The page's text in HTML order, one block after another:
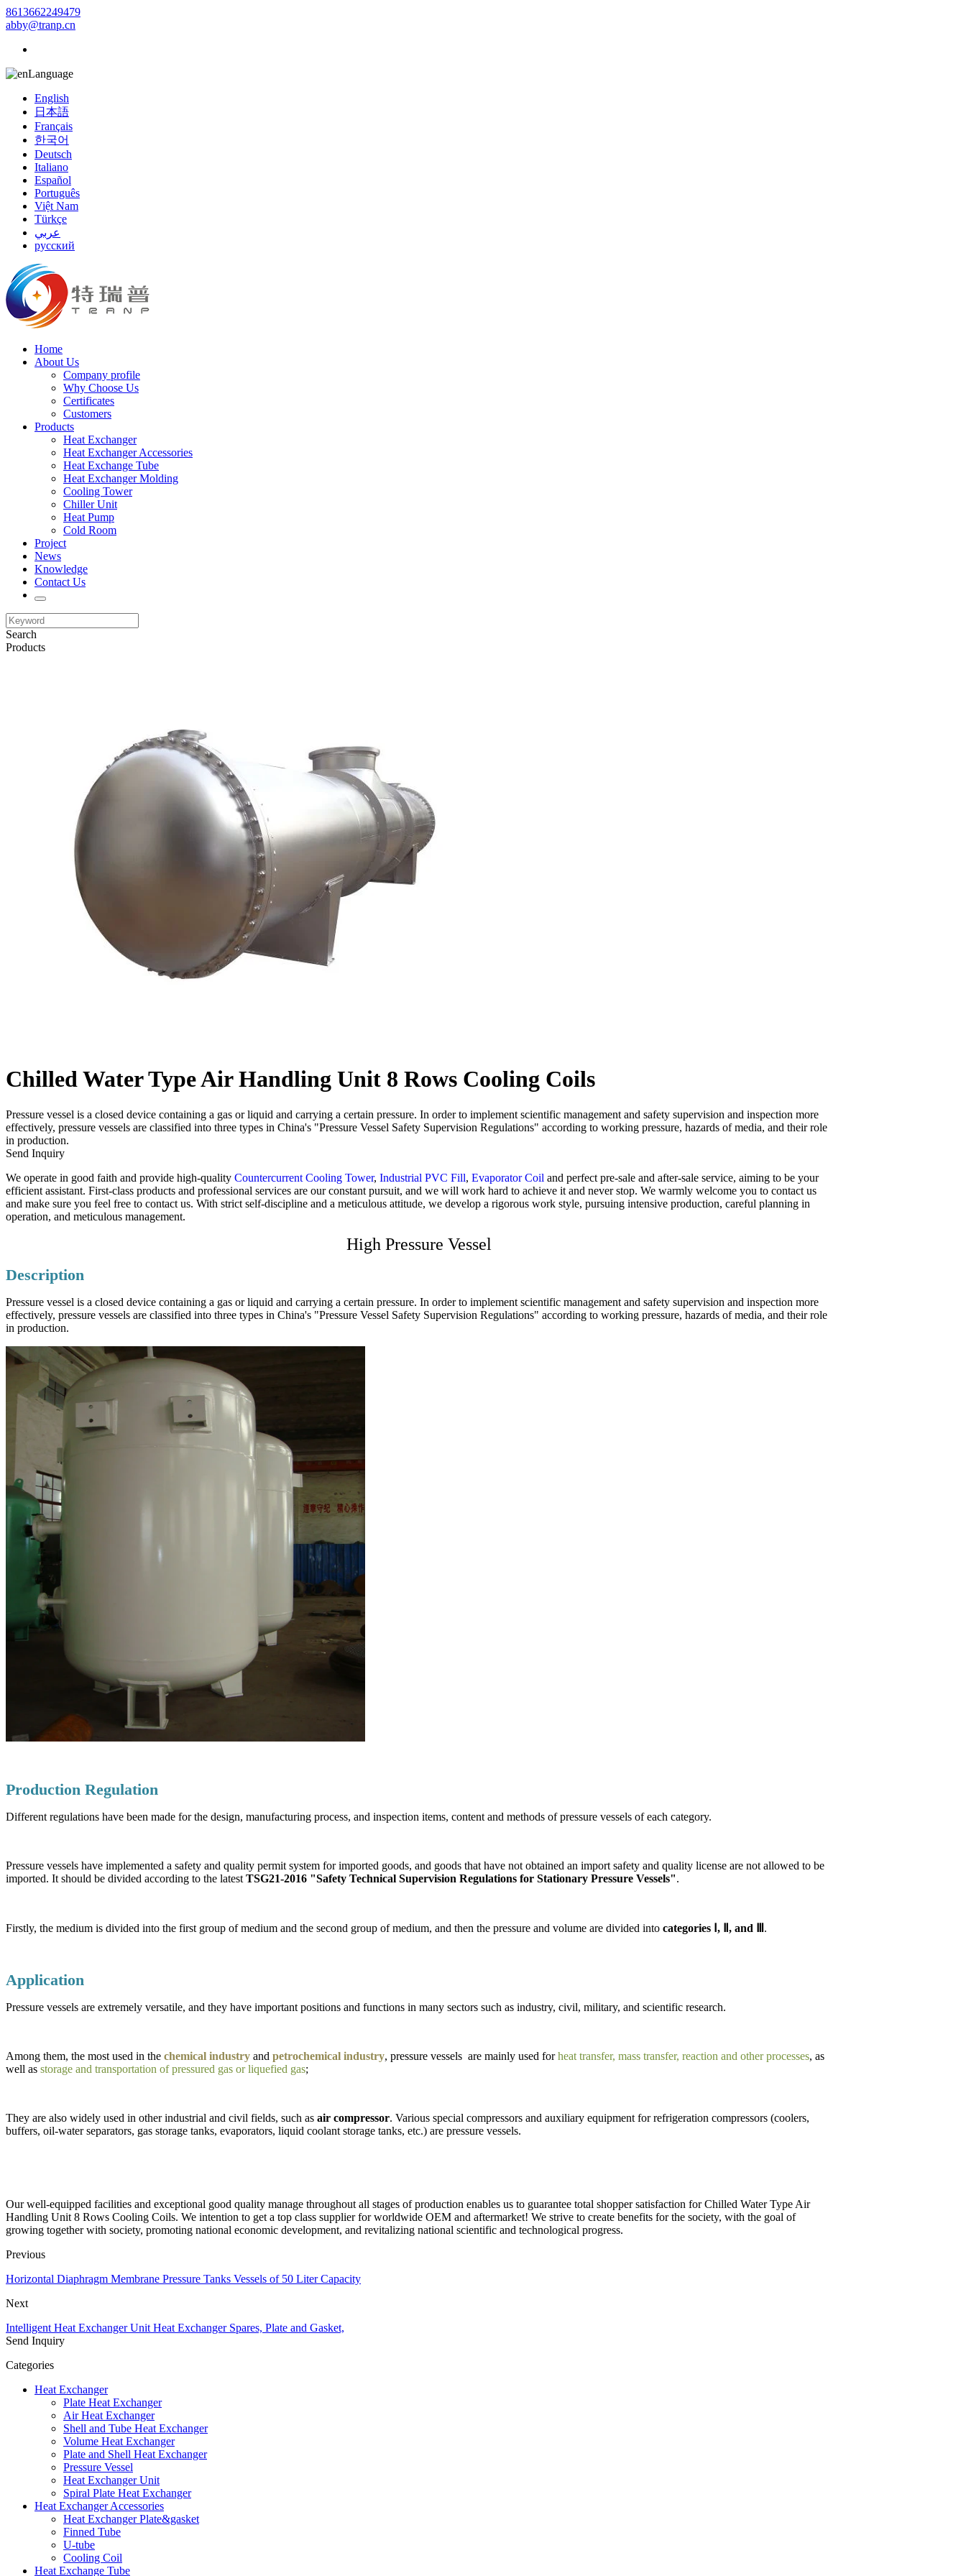
8613662249479
abby@tranp.cn
Language
English
日本語
Français
한국어
Deutsch
Italiano
Español
Português
Việt Nam
Türkçe
عربي
русский
Home
About Us
Company profile
Why Choose Us
Certificates
Customers
Products
Heat Exchanger
Heat Exchanger Accessories
Heat Exchange Tube
Heat Exchanger Molding
Cooling Tower
Chiller Unit
Heat Pump
Cold Room
Project
News
Knowledge
Contact Us
Search
Products
Chilled Water Type Air Handling Unit 8 Rows Cooling Coils
Pressure vessel is a closed device containing a gas or liquid and carrying a certain pressure. In order to implement scientific management and safety supervision and inspection more
effectively, pressure vessels are classified into three types in China's "Pressure Vessel Safety Supervision Regulations" according to working pressure, hazards of media, and their role
in production.
Send Inquiry
We operate in good faith and provide high-quality Countercurrent Cooling Tower, Industrial PVC Fill, Evaporator Coil and perfect pre-sale and after-sale service, aiming to be your
efficient assistant. First-class products and professional services are our constant pursuit, and we will work hard to achieve it and never stop. We warmly welcome you to contact us
and make sure you feel free to contact us. With strict self-discipline and a meticulous attitude, we develop a rigorous work style, pursuing intensive production, careful planning in
operation, and meticulous management.
High Pressure Vessel
Description
Pressure vessel is a closed device containing a gas or liquid and carrying a certain pressure. In order to implement scientific management and safety supervision and inspection more
effectively, pressure vessels are classified into three types in China's "Pressure Vessel Safety Supervision Regulations" according to working pressure, hazards of media, and their role
in production.
Production Regulation
Different regulations have been made for the design, manufacturing process, and inspection items, content and methods of pressure vessels of each category.
Pressure vessels have implemented a safety and quality permit system for imported goods, and goods that have not obtained an import safety and quality license are not allowed to be
imported. It should be divided according to the latest TSG21-2016 "Safety Technical Supervision Regulations for Stationary Pressure Vessels".
Firstly, the medium is divided into the first group of medium and the second group of medium, and then the pressure and volume are divided into categories Ⅰ, Ⅱ, and Ⅲ .
Application
Pressure vessels are extremely versatile, and they have important positions and functions in many sectors such as industry, civil, military, and scientific research.
Among them, the most used in the chemical industry and petrochemical industry, pressure vessels are mainly used forheat transfer, mass transfer, reaction and other processes, as
well as storage and transportation of pressured gas or liquefied gas;
They are also widely used in other industrial and civil fields, such as air compressor. Various special compressors and auxiliary equipment for refrigeration compressors (coolers,
buffers, oil-water separators, gas storage tanks, evaporators, liquid coolant storage tanks, etc.) are pressure vessels.
Our well-equipped facilities and exceptional good quality manage throughout all stages of production enables us to guarantee total shopper satisfaction for Chilled Water Type Air
Handling Unit 8 Rows Cooling Coils. We intention to get a top class supplier for worldwide OEM and aftermarket! We strive to create benefits for the society, with the goal of
growing together with society, promoting national economic development, and revitalizing national scientific and technological progress.
Previous
Horizontal Diaphragm Membrane Pressure Tanks Vessels of 50 Liter Capacity
Next
Intelligent Heat Exchanger Unit Heat Exchanger Spares, Plate and Gasket,
Send Inquiry
Categories
Heat Exchanger
Plate Heat Exchanger
Air Heat Exchanger
Shell and Tube Heat Exchanger
Volume Heat Exchanger
Plate and Shell Heat Exchanger
Pressure Vessel
Heat Exchanger Unit
Spiral Plate Heat Exchanger
Heat Exchanger Accessories
Heat Exchanger Plate&gasket
Finned Tube
U-tube
Cooling Coil
Heat Exchange Tube